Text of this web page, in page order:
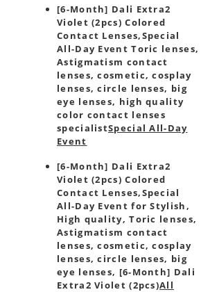
[6-Month] Dali Extra2
Violet (2pcs) Colored
Contact Lenses,Special
All-Day Event Toric lenses,
Astigmatism contact
lenses, cosmetic, cosplay
lenses, circle lenses, big
eye lenses, high quality
color contact lenses
specialistSpecial All-Day
Event
[6-Month] Dali Extra2
Violet (2pcs) Colored
Contact Lenses,Special
All-Day Event for Stylish,
High quality, Toric lenses,
Astigmatism contact
lenses, cosmetic, cosplay
lenses, circle lenses, big
eye lenses, [6-Month] Dali
Extra2 Violet (2pcs)All